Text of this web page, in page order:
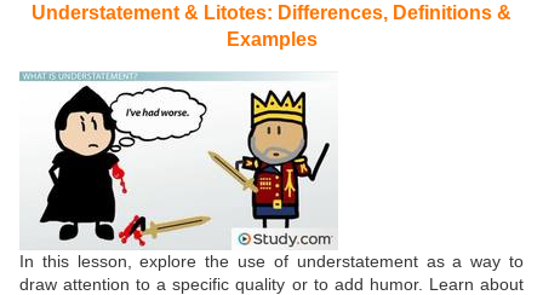
Understatement & Litotes: Differences, Definitions &
Examples
In this lesson, explore the use of understatement as a way to
draw attention to a specific quality or to add humor. Learn about